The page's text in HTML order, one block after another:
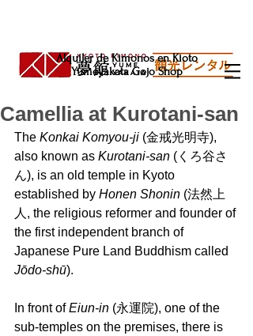
Alquiler de Kimonos en Kioto
Yumeyakata Gojo Shop
Camellia at Kurotani-san
The Konkai Komyou-ji (金戒光明寺),
also known as Kurotani-san (くろ谷さ
ん), is an old temple in Kyoto
established by Honen Shonin (法然上
人, the religious reformer and founder of
the first independent branch of
Japanese Pure Land Buddhism called
Jōdo-shū).
In front of Eiun-in (永運院), one of the
sub-temples on the premises, there is